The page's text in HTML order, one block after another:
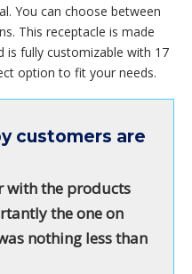
You can choose between
This receptacle is made
is fully customizable with 17
option to fit your needs.
customers are
with the products
the one on
nothing less than